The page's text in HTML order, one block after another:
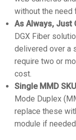
without the need
As Always, Just
DGX Fiber
delivered over a
require two or
cost.
Single MMD SKU
Mode Duplex
replace these
module if